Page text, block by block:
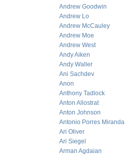
Andrew Goodwin
Andrew Lo
Andrew McCauley
Andrew Moe
Andrew West
Andy Aiken
Andy Waller
Ani Sachdev
Anon
Anthony Tadlock
Anton Allostrat
Anton Johnson
Antonio Porres Miranda
Ari Oliver
Ari Siegel
Arman Agdaian